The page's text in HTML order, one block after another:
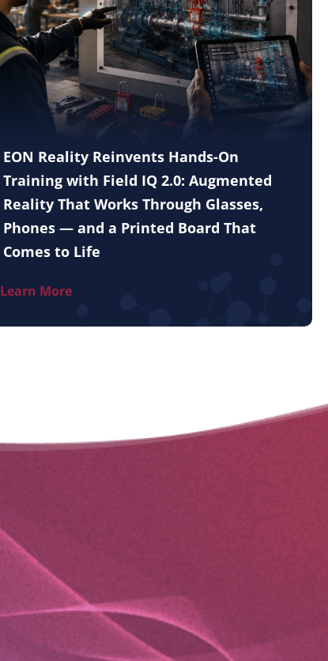
EON Reality Reinvents Hands-On
Training with Field IQ 2.0: Augmented
Reality That Works Through Glasses,
Phones — and a Printed Board That
Comes to Life
Learn More